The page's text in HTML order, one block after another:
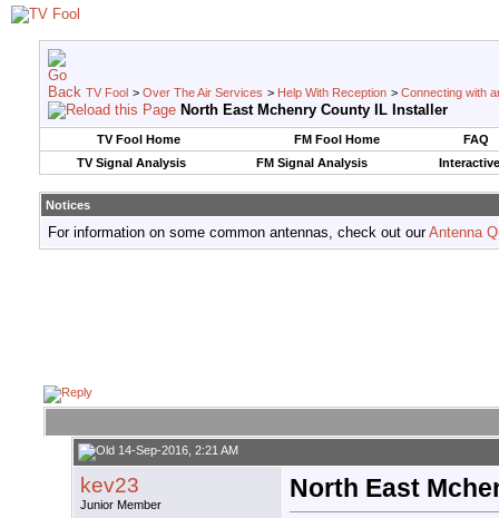
TV Fool > Over The Air Services > Help With Reception > Connecting with
North East Mchenry County IL Installer
TV Fool Home FM Fool Home
FAQ
TV Signal Analysis
FM Signal Analysis
Notices
For information on some common antennas, check out ourAntenna
14-Sep-2016, 2:21 AM
kev23
Junior Member
North East